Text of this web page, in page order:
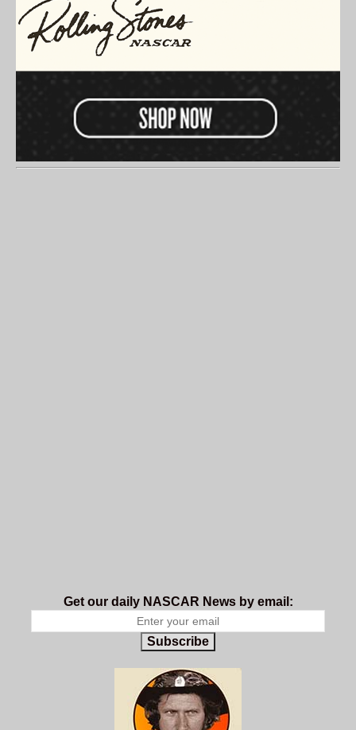
Get our daily NASCAR News by email:
Subscribe